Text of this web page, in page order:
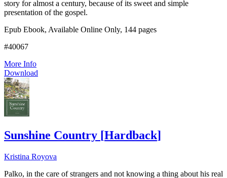
story for almost a century, because of its sweet and simple
presentation of the gospel.
Epub Ebook, Available Online Only, 144 pages
#40067
More Info
Download
Sunshine Country [Hardback]
Kristina Royova
Palko, in the care of strangers and not knowing a thing about his real